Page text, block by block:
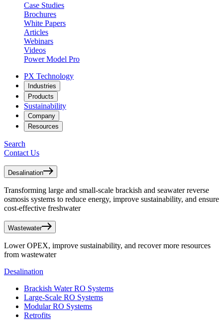
Case Studies
Brochures
White Papers
Articles
Webinars
Videos
Power Model Pro
PX Technology
Industries
Products
Sustainability
Company
Resources
Search
Contact Us
Desalination
Transforming large and small-scale brackish and seawater reverse
osmosis systems to reduce energy, improve sustainability, and ensure
cost-effective freshwater
Wastewater
Lower OPEX, improve sustainability, and recover more resources
from wastewater
Desalination
Brackish Water RO Systems
Large-Scale RO Systems
Modular RO Systems
Retrofits